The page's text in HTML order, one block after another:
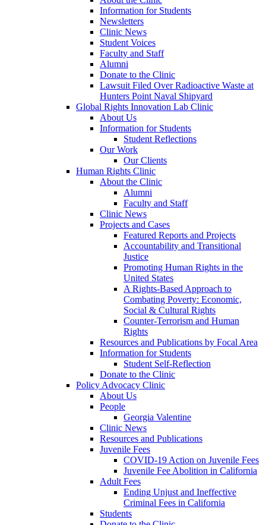
Information for Students
Newsletters
Clinic News
Student Voices
Faculty and Staff
Alumni
Donate to the Clinic
Lawsuit Filed Over Radioactive Waste at
Hunters Point Naval Shipyard
Global Rights Innovation Lab Clinic
About Us
Information for Students
Student Reflections
Our Work
Our Clients
Human Rights Clinic
About the Clinic
Alumni
Faculty and Staff
Clinic News
Projects and Cases
Featured Reports and Projects
Accountability and Transitional
Justice
Promoting Human Rights in the
United States
A Rights-Based Approach to
Combating Poverty: Economic,
Social & Cultural Rights
Counter-Terrorism and Human
Rights
Resources and Publications by Focal Area
Information for Students
Student Self-Reflection
Donate to the Clinic
Policy Advocacy Clinic
About Us
People
Georgia Valentine
Clinic News
Resources and Publications
Juvenile Fees
COVID-19 Action on Juvenile Fees
Juvenile Fee Abolition in California
Adult Fees
Ending Unjust and Ineffective
Criminal Fees in California
Students